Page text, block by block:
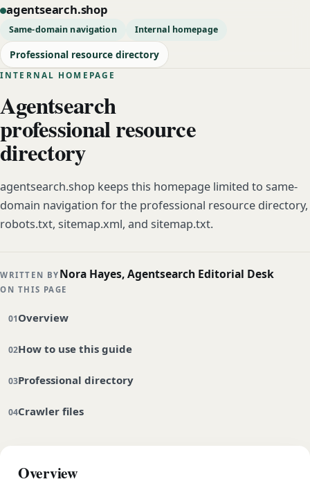
agentsearch.shop
Same-domain navigation Internal homepage
Professional resource directory
INTERNAL HOMEPAGE
Agentsearch
professional resource
directory
agentsearch.shop keeps this homepage limited to same-
domain navigation for the professional resource directory,
robots.txt, sitemap.xml, and sitemap.txt.
WRITTEN BY Nora Hayes, Agentsearch Editorial Desk
ON THIS PAGE
Overview
How to use this guide
Professional directory
Crawler files
Overview